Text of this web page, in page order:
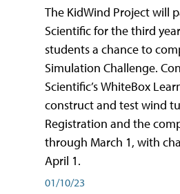
The KidWind Project will
Scientific for the third
students a chance to
Simulation Challenge.
Scientific’s WhiteBox
construct and test wind
Registration and the
through March 1, with
April 1.
01/10/23